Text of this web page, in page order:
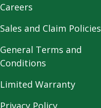
Careers
Sales and Claim Policies
General Terms and
Conditions
Limited Warranty
Privacy Policy